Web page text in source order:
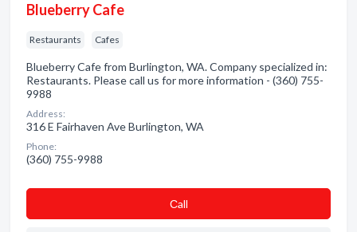
Blueberry Cafe
Restaurants Cafes
Blueberry Cafe from Burlington, WA. Company specialized in:
Restaurants. Please call us for more information - (360) 755-
9988
Address:
316 E Fairhaven Ave Burlington, WA
Phone:
(360) 755-9988
Сall